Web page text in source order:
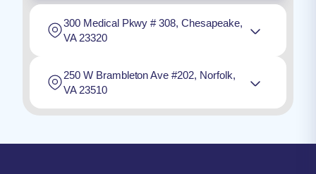
300 Medical Pkwy # 308, Chesapeake,
VA 23320
250 W Brambleton Ave #202, Norfolk,
VA 23510